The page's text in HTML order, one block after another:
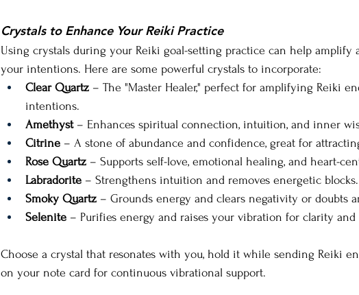
Crystals to Enhance Your Reiki Practice
Using crystals during your Reiki goal-setting practice can help
your intentions. Here are some powerful crystals to incorporate:
Clear Quartz – The "Master Healer," perfect for amplifying Reiki
intentions.
Amethyst – Enhances spiritual connection, intuition, and inner
Citrine – A stone of abundance and confidence, great for
Rose Quartz – Supports self-love, emotional healing, and heart-
Labradorite – Strengthens intuition and removes energetic blocks.
Smoky Quartz – Grounds energy and clears negativity or doubts
Selenite – Purifies energy and raises your vibration for clarity
Choose a crystal that resonates with you, hold it while sending Reiki
on your note card for continuous vibrational support.